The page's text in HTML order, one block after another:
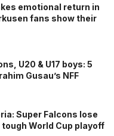
emotional return in
fans show their
U20 & U17 boys: 5
Gusau’s NFF
Super Falcons lose
World Cup playoff